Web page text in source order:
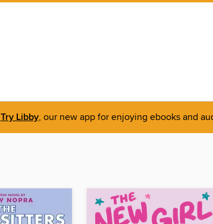
Try Libby, our new app for enjoying ebooks and